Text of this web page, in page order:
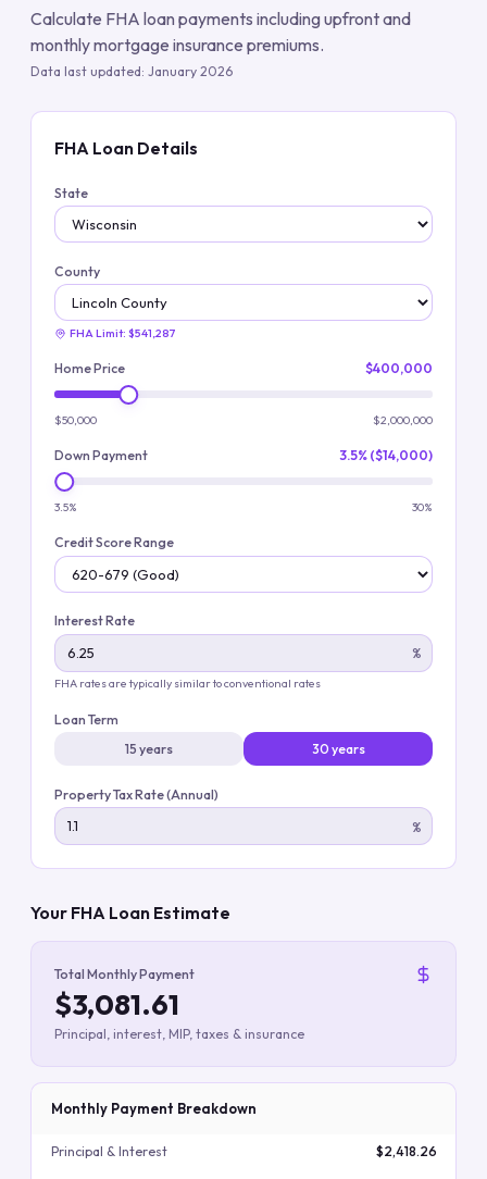
Calculate FHA loan payments including upfront and
monthly mortgage insurance premiums.
Data last updated: January 2026
FHA Loan Details
State
County
FHA Limit: $541,287
Home Price $400,000
$50,000 $2,000,000
Down Payment 3.5% ($14,000)
3.5% 30%
Credit Score Range
Interest Rate
%
FHA rates are typically similar to conventional rates
Loan Term
15 years
30 years
Property Tax Rate (Annual)
%
Your FHA Loan Estimate
Total Monthly Payment
$3,081.61
Principal, interest, MIP, taxes & insurance
Monthly Payment Breakdown
Principal & Interest $2,418.26